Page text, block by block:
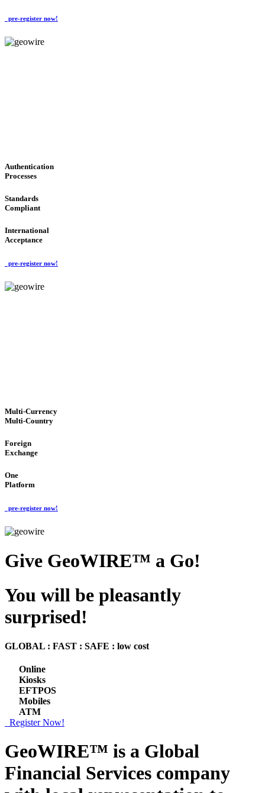
pre-register now!
Authentication
Processes
Standards
Compliant
International
Acceptance
pre-register now!
Multi-Currency
Multi-Country
Foreign
Exchange
One
Platform
pre-register now!
Give GeoWIRE™ a Go!
You will be pleasantly
surprised!
GLOBAL : FAST : SAFE : low cost
Online
Kiosks
EFTPOS
Mobiles
ATM
Register Now!
GeoWIRE™ is a Global
Financial Services company